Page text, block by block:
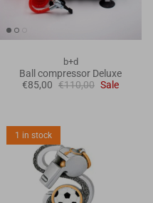
b+d
Ball compressor Deluxe
€85,00 €110,00 Sale
1 in stock